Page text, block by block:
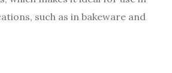
such as in bakeware and